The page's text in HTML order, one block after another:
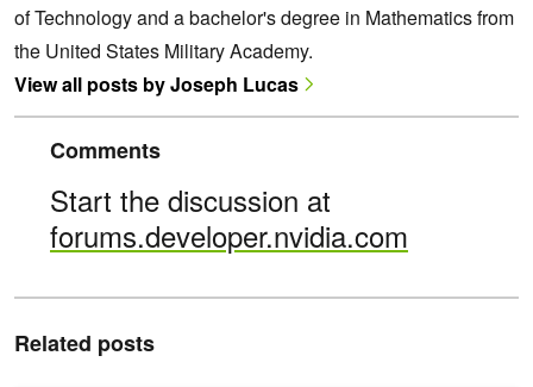
of Technology and a bachelor's degree in Mathematics from
the United States Military Academy.
View all posts by Joseph Lucas
Comments
Start the discussion at
forums.developer.nvidia.com
Related posts